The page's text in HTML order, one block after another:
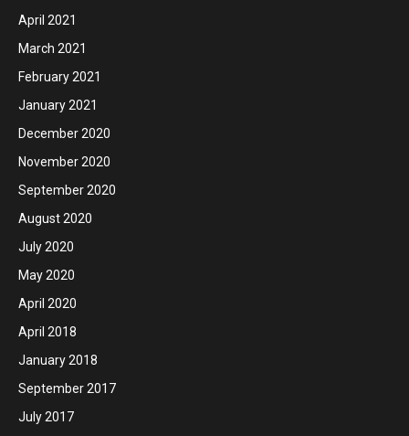
April 2021
March 2021
February 2021
January 2021
December 2020
November 2020
September 2020
August 2020
July 2020
May 2020
April 2020
April 2018
January 2018
September 2017
July 2017